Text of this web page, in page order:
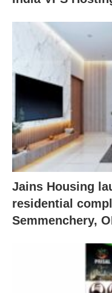
Jains Housing
residential
Semmenchery,